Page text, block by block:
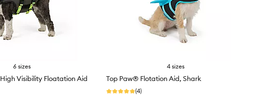
6 sizes
Visibility Floatation Aid
4 sizes
Top Paw® Flotation Aid, Shark
(4)